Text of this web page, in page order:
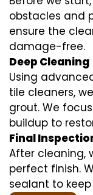
obstacles and
ensure the
damage-free.
Deep Cleaning
Using
tile cleaners,
grout. We
buildup to
Final
After cleaning,
perfect finish.
sealant to